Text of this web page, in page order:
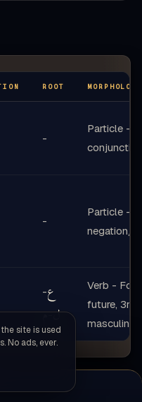
ROOT MORPHOLOGY
-
Particle -
conjunction
-
Particle -
negation/
ع-
ل-م
Verb -
future, 3rd
masculine
site is used
No ads, ever.